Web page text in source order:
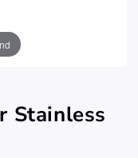
Stainless